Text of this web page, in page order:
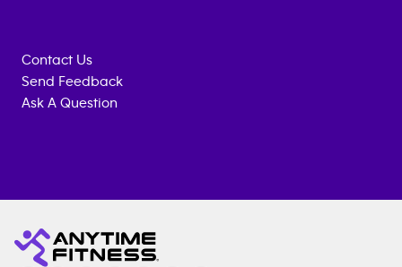
Contact Us
Send Feedback
Ask A Question
Fitness
gym
INQUIRY
EQUIPMENT
COACHING